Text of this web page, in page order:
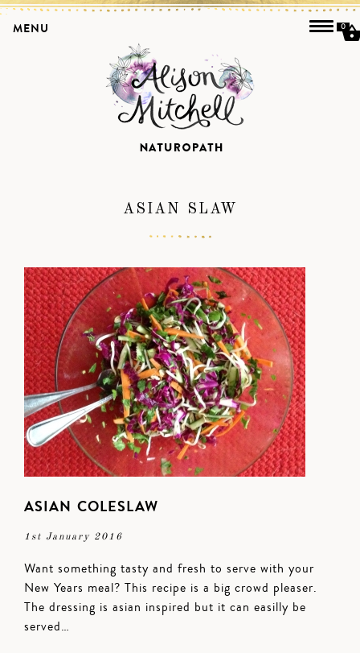
ASIAN SLAW
ASIAN COLESLAW
1st January 2016
Want something tasty and fresh to serve with your
New Years meal? This recipe is a big crowd pleaser.
The dressing is asian inspired but it can easilly be
served…
MENU 0